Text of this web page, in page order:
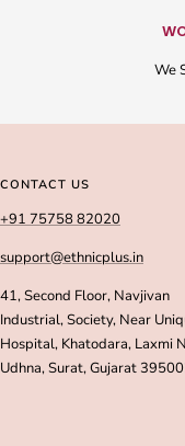
We
CONTACT US
+91 75758 82020
support@ethnicplus.in
41, Second Floor, Navjivan
Industrial, Society, Near
Hospital, Khatodara, Laxmi
Udhna, Surat, Gujarat